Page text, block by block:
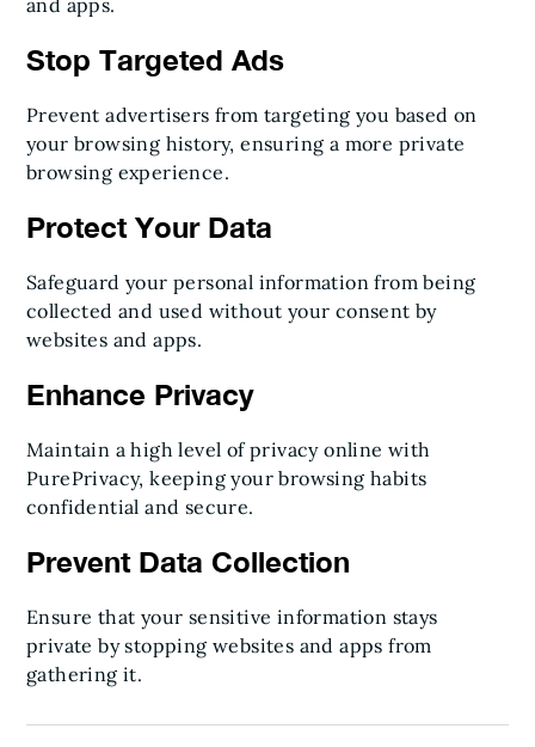
and apps.
Stop Targeted Ads
Prevent advertisers from targeting you based on
your browsing history, ensuring a more private
browsing experience.
Protect Your Data
Safeguard your personal information from being
collected and used without your consent by
websites and apps.
Enhance Privacy
Maintain a high level of privacy online with
PurePrivacy, keeping your browsing habits
confidential and secure.
Prevent Data Collection
Ensure that your sensitive information stays
private by stopping websites and apps from
gathering it.